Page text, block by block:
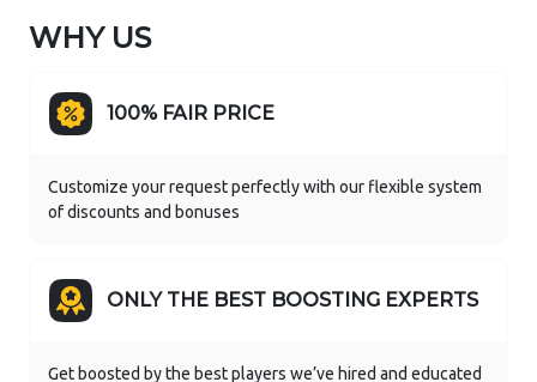
WHY US
100% FAIR PRICE
Customize your request perfectly with our flexible system
of discounts and bonuses
ONLY THE BEST BOOSTING EXPERTS
Get boosted by the best players we’ve hired and educated